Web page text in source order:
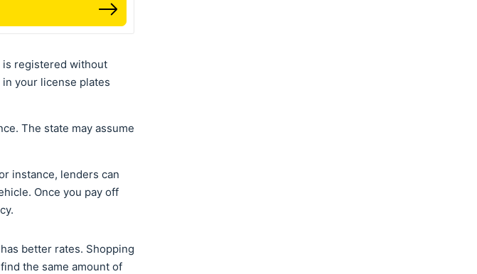
is registered without
your license plates
The state may assume
instance, lenders can
Once you pay off
better rates. Shopping
the same amount of